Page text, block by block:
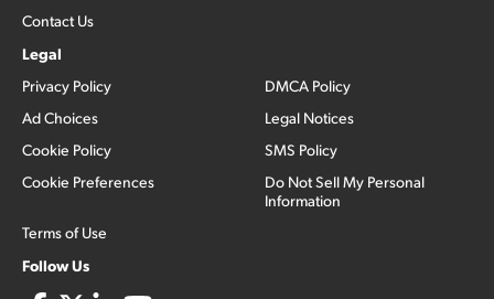
Contact Us
Legal
Privacy Policy
Ad Choices
Cookie Policy
Cookie Preferences
Terms of Use
DMCA Policy
Legal Notices
SMS Policy
Do Not Sell My Personal
Information
Follow Us